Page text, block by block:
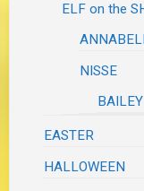
ELF on the
NISSE
BAILEY
EASTER
HALLOWEEN